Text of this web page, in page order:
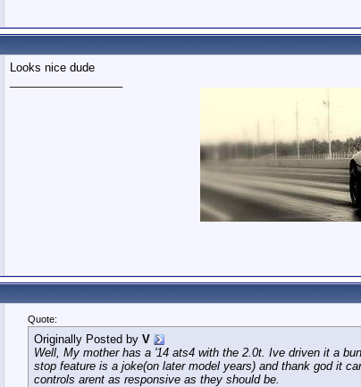
Looks nice dude
Quote:
Originally Posted by V
Well, My mother has a '14 ats4 with the 2.0t. Ive driven it a
stop feature is a joke(on later model years) and thank god it
controls arent as responsive as they should be.